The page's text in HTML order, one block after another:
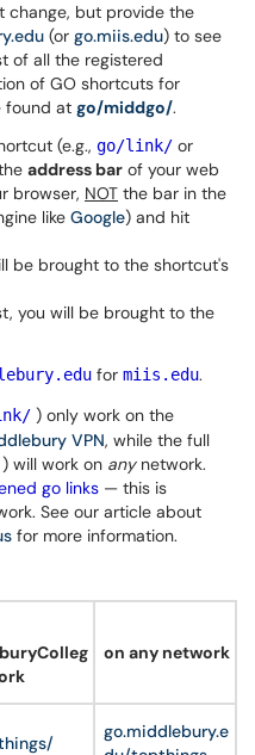
change, but provide the
(or go.miis.edu) to see
of all the registered
of GO shortcuts for
found at go/middgo/.
(e.g., go/link/ or
address bar of your web
browser, NOT the bar in the
like Google) and hit
be brought to the shortcut's
you will be brought to the
for miis.edu.
) only work on the
VPN, while the full
) will work on anynetwork.
go links — this is
See our article about
for more information.
on any network
go.middlebury.e